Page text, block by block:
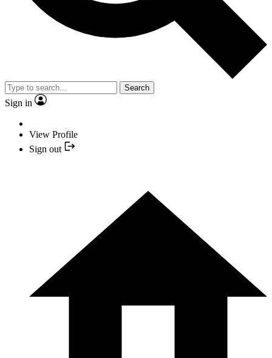
Search
Sign in
View Profile
Sign out